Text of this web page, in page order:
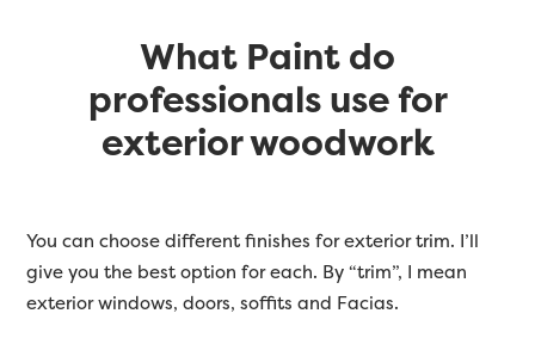
What Paint do
professionals use for
exterior woodwork
You can choose different finishes for exterior trim. I’ll
give you the best option for each. By “trim”, I mean
exterior windows, doors, soffits and Facias.